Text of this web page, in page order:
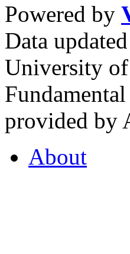
Powered by
Data
University
provided by
About